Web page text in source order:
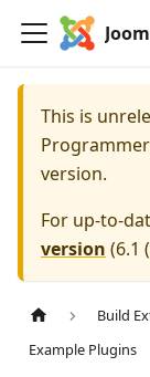
This is
version.
For up-to-
version (6.1
Build
Example Plugins